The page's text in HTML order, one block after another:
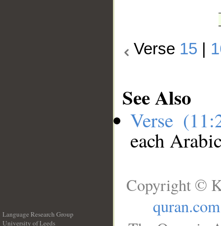
Verse 15
See Also
Verse
each
Language Research Group
University of Leeds
Copyright ©
quran.com